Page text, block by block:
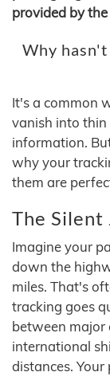
provided by
Why
It's a common
vanish into
information.
why your
them are
The Silent
Imagine your
down the
miles. That's
tracking goes
between major
international
distances.